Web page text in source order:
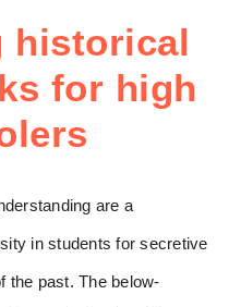
historical
for high
are a
in students for secretive
the past. The below-